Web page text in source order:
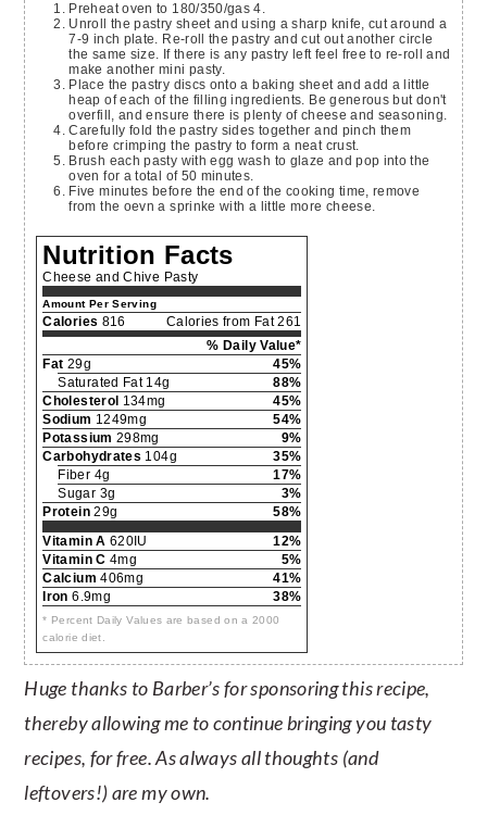
Preheat oven to 180/350/gas 4.
Unroll the pastry sheet and using a sharp knife, cut around a
7-9 inch plate. Re-roll the pastry and cut out another circle
the same size. If there is any pastry left feel free to re-roll and
make another mini pasty.
Place the pastry discs onto a baking sheet and add a little
heap of each of the filling ingredients. Be generous but don't
overfill, and ensure there is plenty of cheese and seasoning.
Carefully fold the pastry sides together and pinch them
before crimping the pastry to form a neat crust.
Brush each pasty with egg wash to glaze and pop into the
oven for a total of 50 minutes.
Five minutes before the end of the cooking time, remove
from the oevn a sprinke with a little more cheese.
Nutrition Facts
Cheese and Chive Pasty
Amount Per Serving
Calories 816
Calories from Fat 261
% Daily Value*
Fat 29g
45%
Saturated Fat 14g
88%
Cholesterol 134mg
45%
Sodium 1249mg
54%
Potassium 298mg
9%
Carbohydrates 104g
35%
Fiber 4g
17%
Sugar 3g
3%
Protein29g
58%
Vitamin A 620IU
12%
Vitamin C 4mg
5%
Calcium 406mg
41%
Iron 6.9mg 38%
* Percent Daily Values are based on a 2000
calorie diet.
Huge thanks to Barber’s for sponsoring this recipe,
thereby allowing me to continue bringing you tasty
recipes, for free. As always all thoughts (and
leftovers!) are my own.